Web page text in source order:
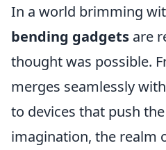
In a world brimming
bending gadgets are
thought was possible.
merges seamlessly
to devices that push
imagination, the realm